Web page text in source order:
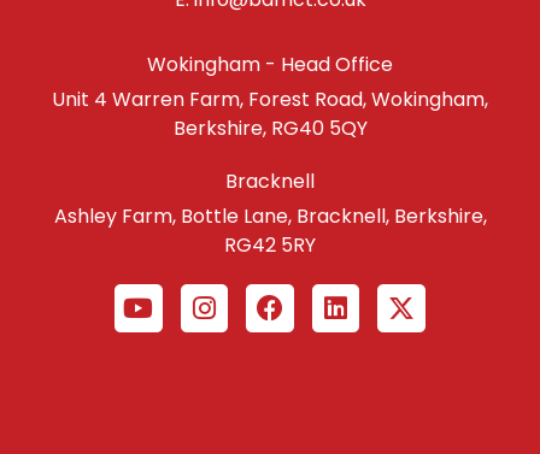
Wokingham - Head Office
Unit 4 Warren Farm, Forest Road, Wokingham,
Berkshire, RG40 5QY
Bracknell
Ashley Farm, Bottle Lane, Bracknell, Berkshire,
RG42 5RY